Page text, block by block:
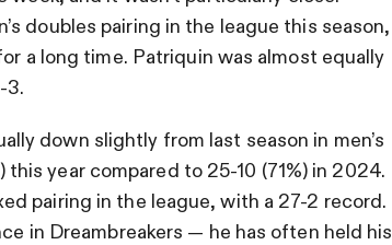
doubles pairing in the league this season,
a long time. Patriquin was almost equally
3.
down slightly from last season in men’s
year compared to 25-10 (71%) in 2024.
pairing in the league, with a 27-2 record.
in Dreambreakers — he has often held his